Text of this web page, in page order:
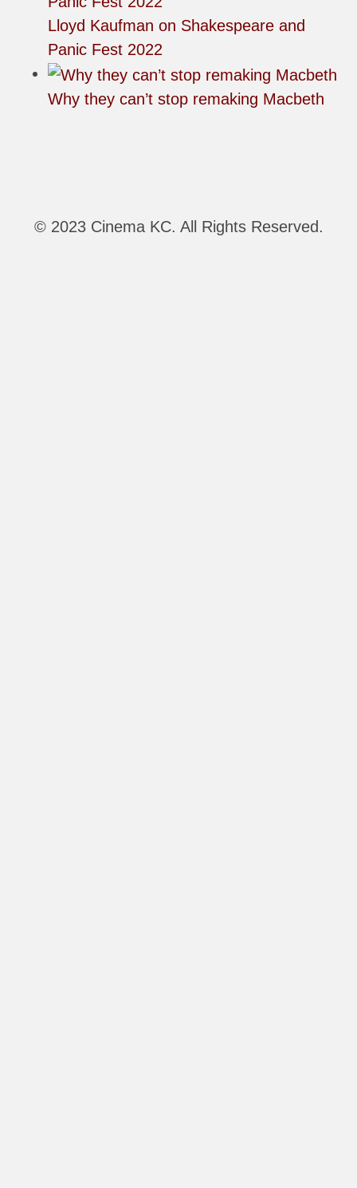
Lloyd Kaufman on Shakespeare and
Panic Fest 2022
Why they can’t stop remaking Macbeth
© 2023 Cinema KC. All Rights Reserved.